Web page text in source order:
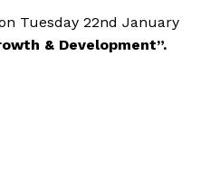
Tuesday 22nd January
& Development”.